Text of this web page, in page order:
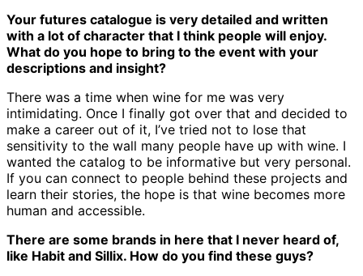
Your futures catalogue is very detailed and written
with a lot of character that I think people will enjoy.
What do you hope to bring to the event with your
descriptions and insight?
There was a time when wine for me was very
intimidating. Once I finally got over that and decided to
make a career out of it, I’ve tried not to lose that
sensitivity to the wall many people have up with wine. I
wanted the catalog to be informative but very personal.
If you can connect to people behind these projects and
learn their stories, the hope is that wine becomes more
human and accessible.
There are some brands in here that I never heard of,
like Habit and Sillix. How do you find these guys?